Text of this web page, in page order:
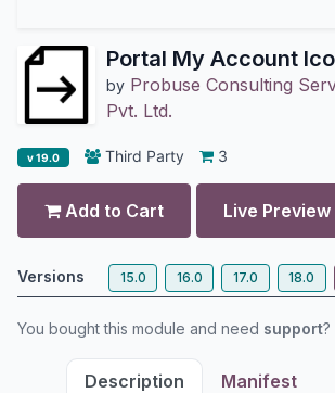
Portal My Account
by Probuse Consulting
Pvt. Ltd.
v 19.0 Third Party 3
Add to Cart Live Preview
Versions 15.0 16.0 17.0 18.0
You bought this module and need support?
Description Manifest